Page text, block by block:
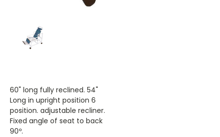
60" long fully reclined. 54"
Long in upright position 6
position. adjustable recliner.
Fixed angle of seat to back
90º.